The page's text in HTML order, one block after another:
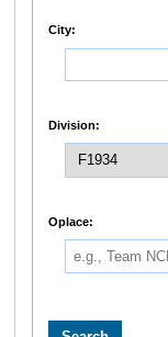
City:
Division:
Oplace: